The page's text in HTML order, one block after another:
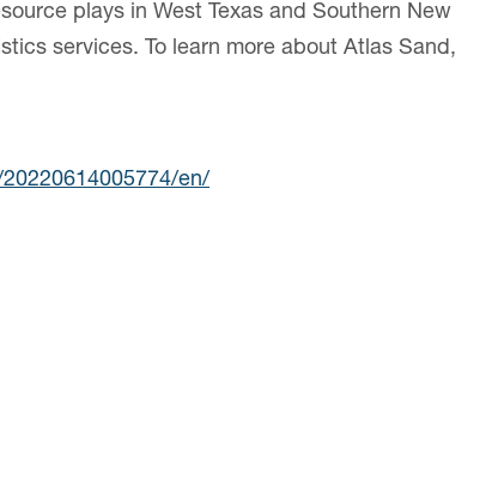
plays in West Texas and Southern New
services. To learn more about Atlas Sand,
en/